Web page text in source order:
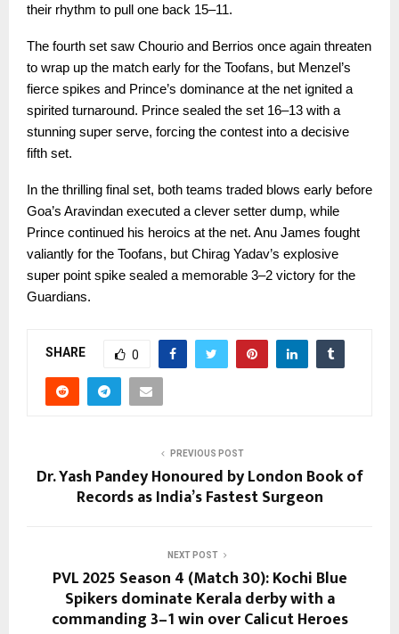
their rhythm to pull one back 15–11.
The fourth set saw Chourio and Berrios once again threaten
to wrap up the match early for the Toofans, but Menzel’s
fierce spikes and Prince’s dominance at the net ignited a
spirited turnaround. Prince sealed the set 16–13 with a
stunning super serve, forcing the contest into a decisive
fifth set.
In the thrilling final set, both teams traded blows early before
Goa’s Aravindan executed a clever setter dump, while
Prince continued his heroics at the net. Anu James fought
valiantly for the Toofans, but Chirag Yadav’s explosive
super point spike sealed a memorable 3–2 victory for the
Guardians.
SHARE 0
PREVIOUS POST
Dr. Yash Pandey Honoured by London Book of
Records as India’s Fastest Surgeon
NEXT POST
PVL 2025 Season 4 (Match 30): Kochi Blue
Spikers dominate Kerala derby with a
commanding 3–1 win over Calicut Heroes